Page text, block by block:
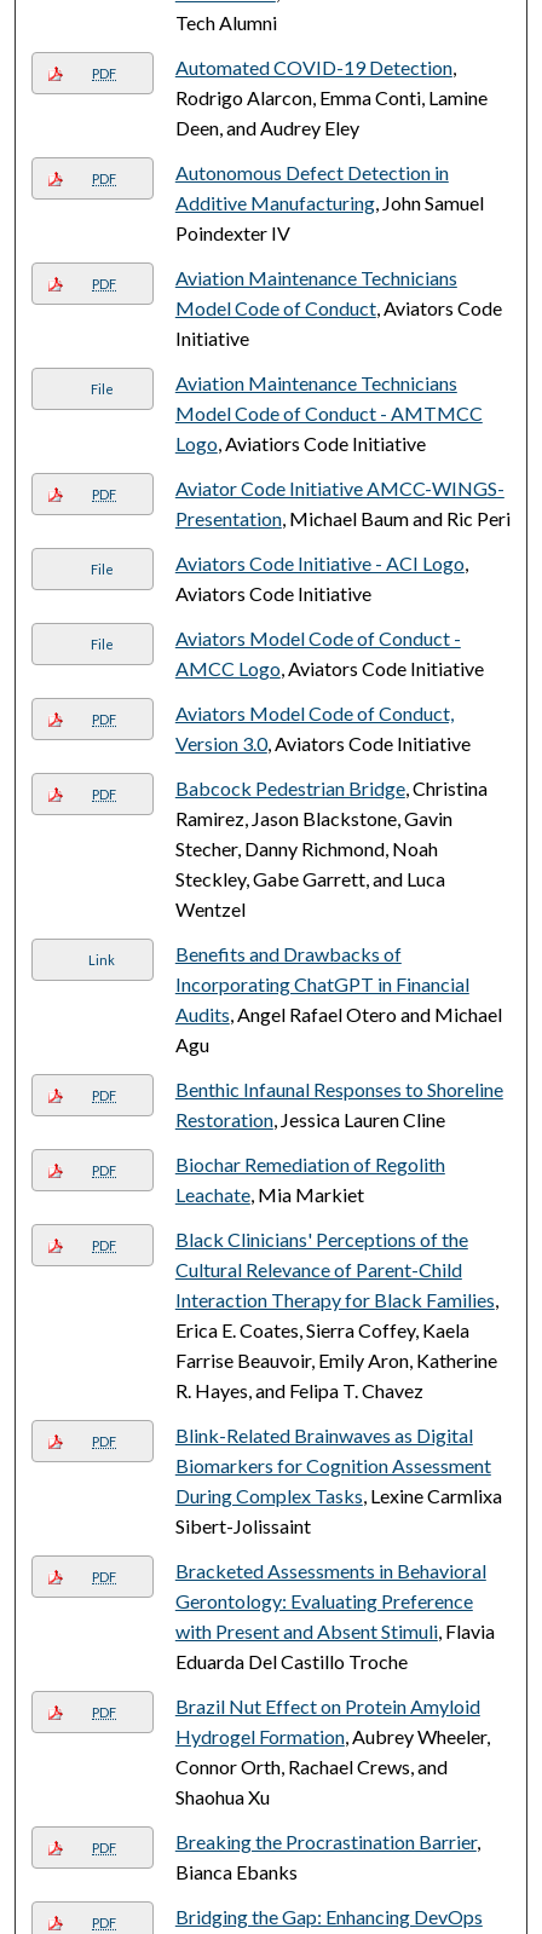
Tech Alumni
PDF Automated COVID-19 Detection,
Rodrigo Alarcon, Emma Conti, Lamine
Deen, and Audrey Eley
PDF
Autonomous Defect Detection in
Additive Manufacturing, John Samuel
Poindexter IV
PDF
Aviation Maintenance Technicians
Model Code of Conduct, Aviators Code
Initiative
File
Aviation Maintenance Technicians
Model Code of Conduct - AMTMCC
Logo, Aviatiors Code Initiative
PDF
Aviator Code Initiative AMCC-WINGS-
Presentation, Michael Baum and Ric Peri
File Aviators Code Initiative - ACI Logo,
Aviators Code Initiative
File
Aviators Model Code of Conduct -
AMCC Logo, Aviators Code Initiative
PDF
Aviators Model Code of Conduct,
Version 3.0, Aviators Code Initiative
PDF Babcock Pedestrian Bridge, Christina
Ramirez, Jason Blackstone, Gavin
Stecher, Danny Richmond, Noah
Steckley, Gabe Garrett, and Luca
Wentzel
Link
Benefits and Drawbacks of
Incorporating ChatGPT in Financial
Audits, Angel Rafael Otero and Michael
Agu
PDF
Benthic Infaunal Responses to Shoreline
Restoration, Jessica Lauren Cline
PDF
Biochar Remediation of Regolith
Leachate, Mia Markiet
PDF
Black Clinicians' Perceptions of the
Cultural Relevance of Parent-Child
Interaction Therapy for Black Families,
Erica E. Coates, Sierra Coffey, Kaela
Farrise Beauvoir, Emily Aron, Katherine
R. Hayes, and Felipa T. Chavez
PDF
Blink-Related Brainwaves as Digital
Biomarkers for Cognition Assessment
During Complex Tasks, Lexine Carmlixa
Sibert-Jolissaint
PDF
Bracketed Assessments in Behavioral
Gerontology: Evaluating Preference
with Present and Absent Stimuli, Flavia
Eduarda Del Castillo Troche
PDF
Brazil Nut Effect on Protein Amyloid
Hydrogel Formation, Aubrey Wheeler,
Connor Orth, Rachael Crews, and
Shaohua Xu
PDF Breaking the Procrastination Barrier,
Bianca Ebanks
PDF
Bridging the Gap: Enhancing DevOps